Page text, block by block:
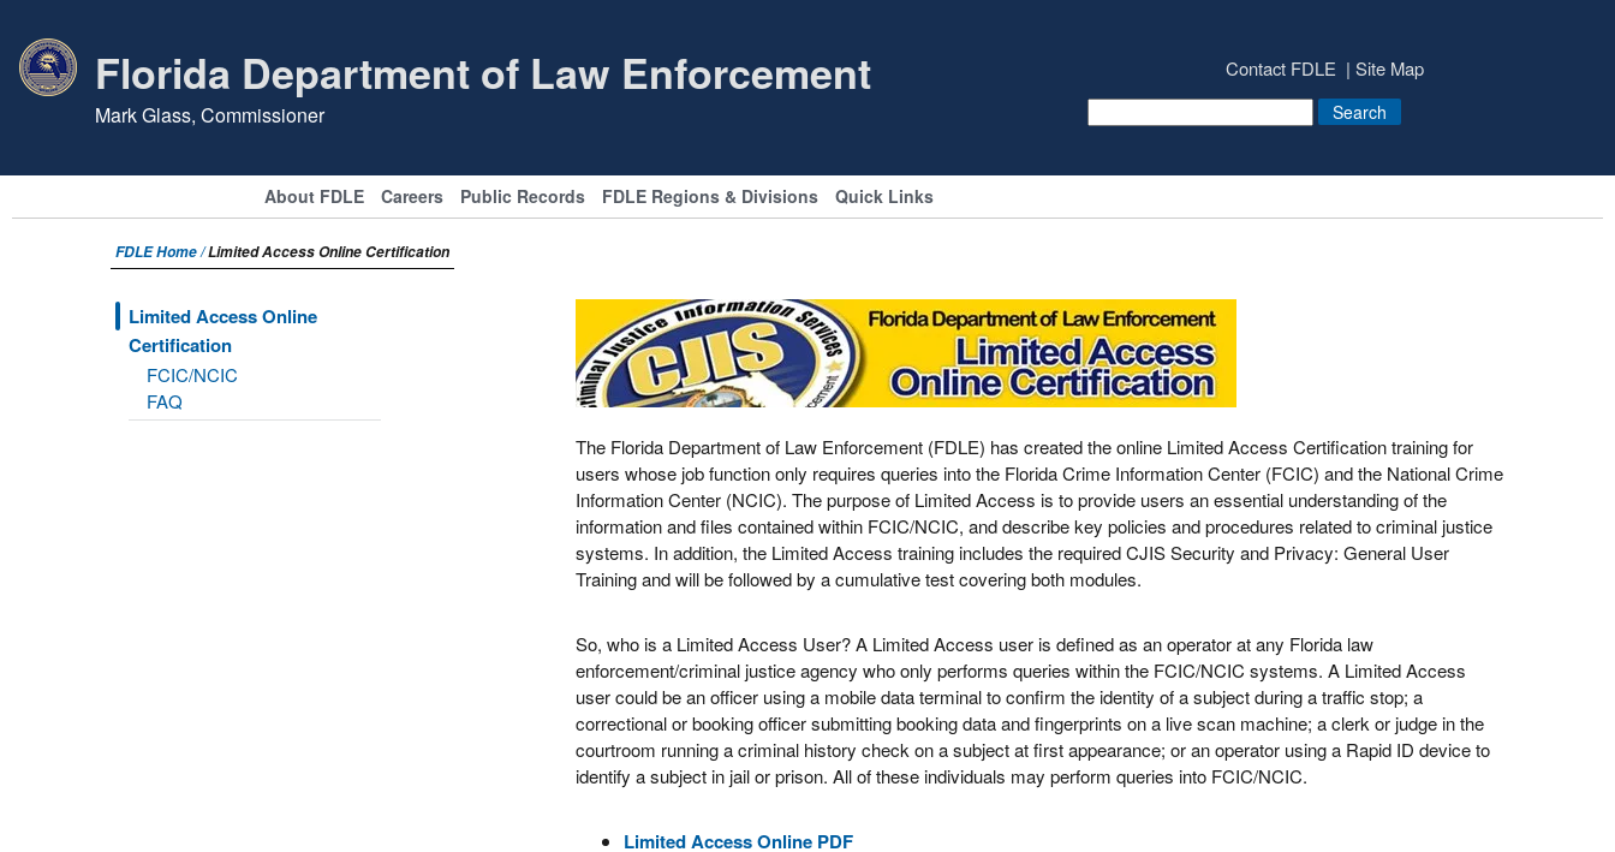
Florida Department of Law Enforcement
Mark Glass, Commissioner
Contact FDLE Site Map
About FDLE Careers Public Records FDLE Regions & Divisions Quick Links
FDLE Home /Limited Access Online Certification
Limited Access Online
Certification
FCIC/NCIC
FAQ
The Florida Department of Law Enforcement (FDLE) has created the online Limited Access Certification training for
users whose job function only requires queries into the Florida Crime Information Center (FCIC) and the National Crime
Information Center (NCIC). The purpose of Limited Access is to provide users an essential understanding of the
information and files contained within FCIC/NCIC, and describe key policies and procedures related to criminal justice
systems. In addition, the Limited Access training includes the required CJIS Security and Privacy: General User
Training and will be followed by a cumulative test covering both modules.
So, who is a Limited Access User? A Limited Access user is defined as an operator at any Florida law
enforcement/criminal justice agency who only performs queries within the FCIC/NCIC systems. A Limited Access
user could be an officer using a mobile data terminal to confirm the identity of a subject during a traffic stop; a
correctional or booking officer submitting booking data and fingerprints on a live scan machine; a clerk or judge in the
courtroom running a criminal history check on a subject at first appearance; or an operator using a Rapid ID device to
identify a subject in jail or prison. All of these individuals may perform queries into FCIC/NCIC.
Limited Access Online PDF